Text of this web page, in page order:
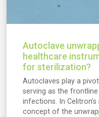
Autoclave
healthcare
for sterilization?
Autoclaves play a
serving as the
infections. In
concept of the